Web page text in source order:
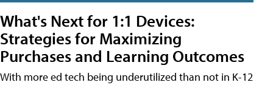
What's Next for 1:1 Devices:
Strategies for Maximizing
Purchases and Learning Outcomes
With more ed tech being underutilized than not in K-12